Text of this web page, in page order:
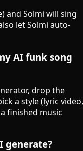
and Solmi will sing
let Solmi auto-
AI funk song
drop the
a style (lyric video,
finished music
generate?